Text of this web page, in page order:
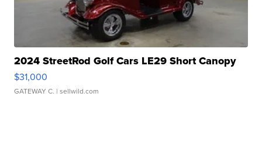
2024 StreetRod Golf Cars LE29 Short Canopy
$31,000
GATEWAY C. | sellwild.com